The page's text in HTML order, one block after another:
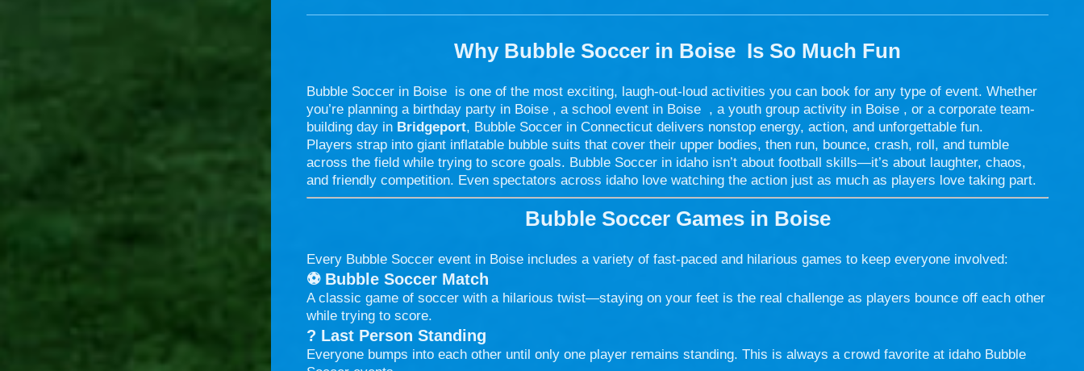
Why Bubble Soccer in Boise Is So Much Fun
Bubble Soccer in Boise is one of the most exciting, laugh-out-loud activities you can book for any type of event. Whether
you’re planning a birthday party in Boise , a school event in Boise , a youth group activity in Boise , or a corporate team-
building day in Bridgeport, Bubble Soccer in Connecticut delivers nonstop energy, action, and unforgettable fun.
Players strap into giant inflatable bubble suits that cover their upper bodies, then run, bounce, crash, roll, and tumble
across the field while trying to score goals. Bubble Soccer in idaho isn’t about football skills—it’s about laughter, chaos,
and friendly competition. Even spectators across idaho love watching the action just as much as players love taking part.
Bubble Soccer Games in Boise
Every Bubble Soccer event in Boise includes a variety of fast-paced and hilarious games to keep everyone involved:
⚽ Bubble Soccer Match
A classic game of soccer with a hilarious twist—staying on your feet is the real challenge as players bounce off each other
while trying to score.
? Last Person Standing
Everyone bumps into each other until only one player remains standing. This is always a crowd favorite at idaho Bubble